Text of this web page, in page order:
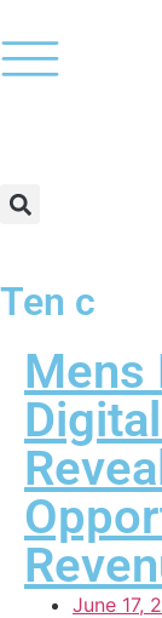
Ten c
Mens
June 17,